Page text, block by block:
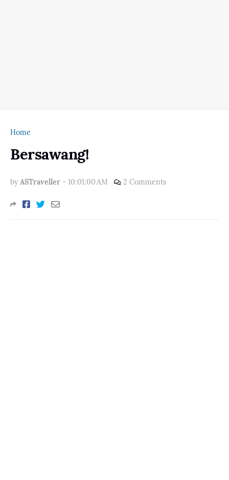
Home
Bersawang!
by ASTraveller - 10:01:00 AM 2 Comments